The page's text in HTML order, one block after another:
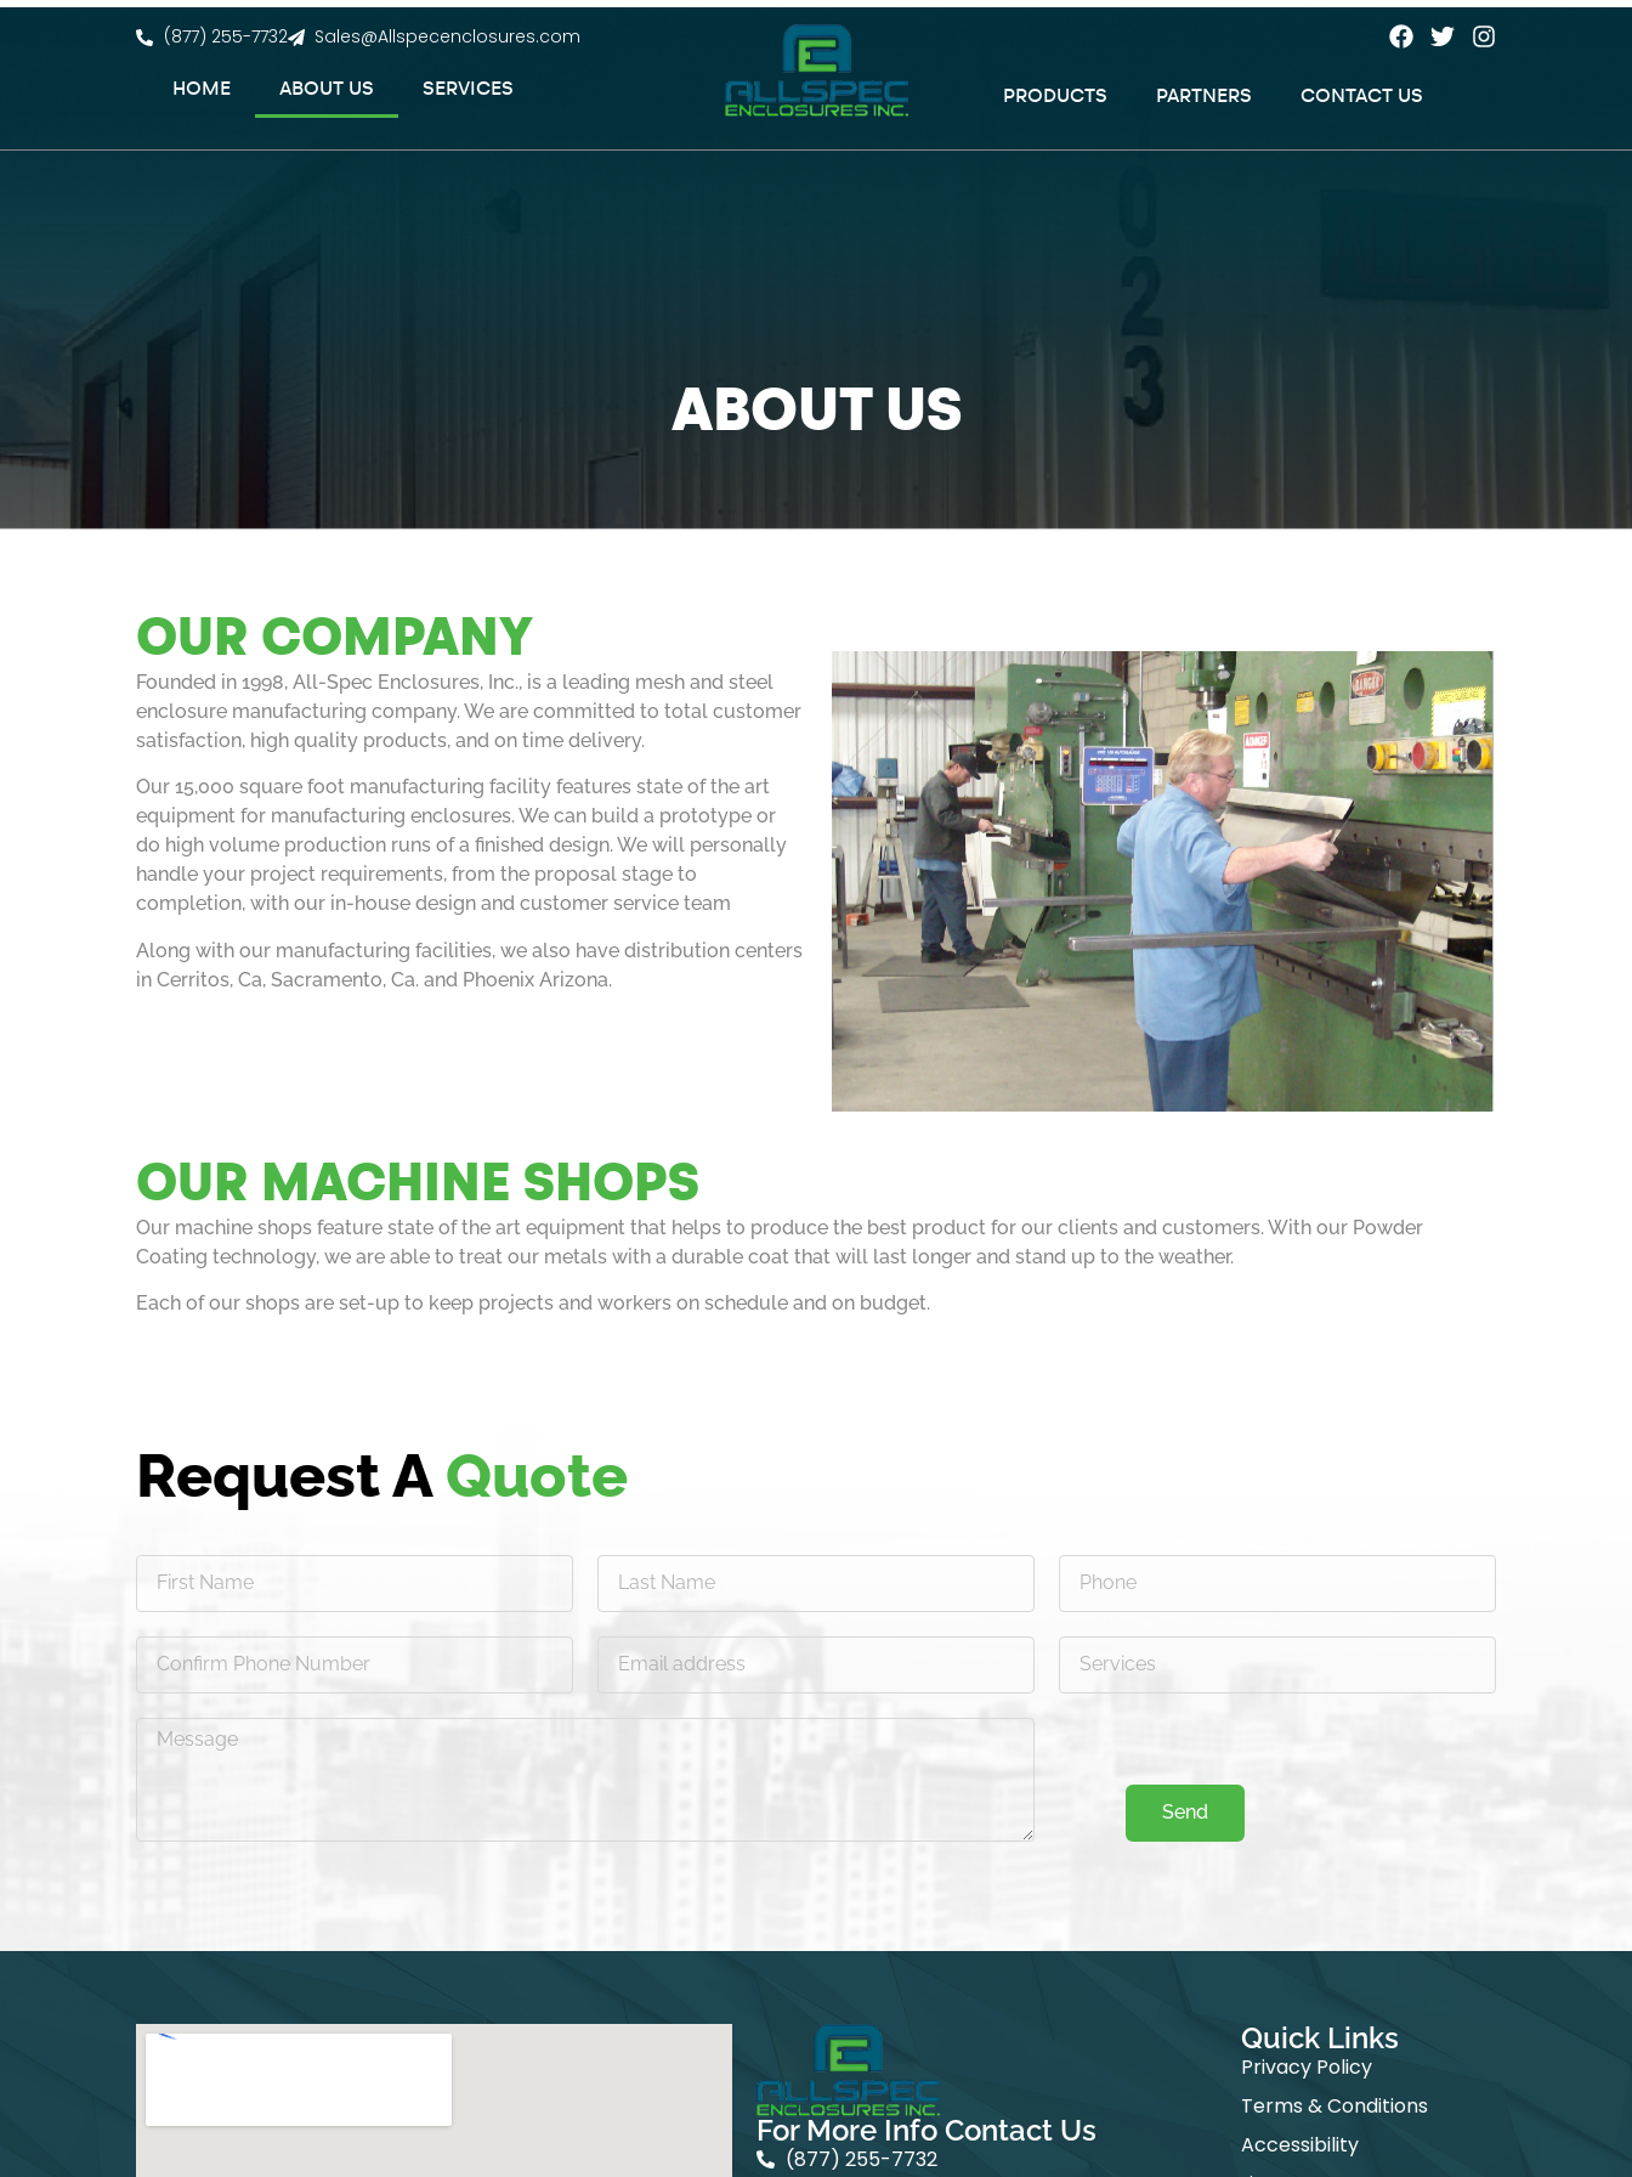
(877) 255-7732 Sales@Allspecenclosures.com
HOME ABOUT US SERVICES PRODUCTS PARTNERS CONTACT US
ABOUT US
OUR COMPANY
Founded in 1998, All-Spec Enclosures, Inc., is a leading mesh and steel
enclosure manufacturing company. We are committed to total customer
satisfaction, high quality products, and on time delivery.
Our 15,000 square foot manufacturing facility features state of the art
equipment for manufacturing enclosures. We can build a prototype or
do high volume production runs of a finished design. We will personally
handle your project requirements, from the proposal stage to
completion, with our in-house design and customer service team
Along with our manufacturing facilities, we also have distribution centers
in Cerritos, Ca, Sacramento, Ca. and Phoenix Arizona.
OUR MACHINE SHOPS
Our machine shops feature state of the art equipment that helps to produce the best product for our clients and customers. With our Powder
Coating technology, we are able to treat our metals with a durable coat that will last longer and stand up to the weather.
Each of our shops are set-up to keep projects and workers on schedule and on budget.
Request AQuote
Send
For More Info Contact Us
(877) 255-7732
Quick Links​
Privacy Policy
Terms & Conditions
Accessibility